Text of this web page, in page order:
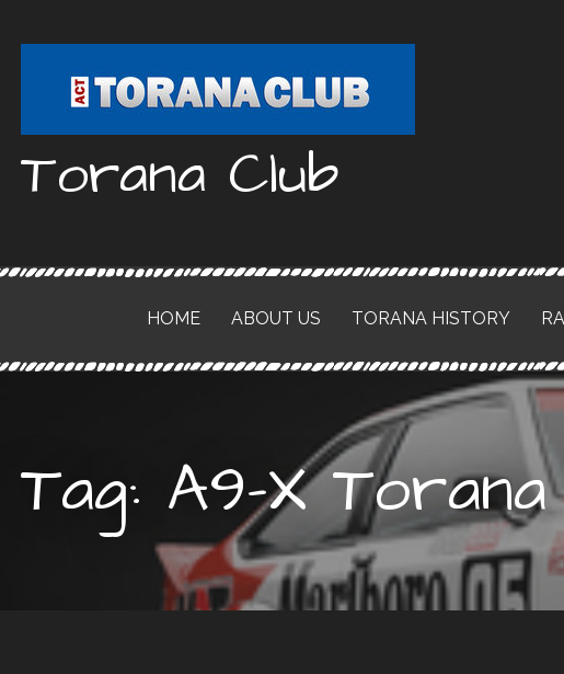
content
Torana Club
HOME ABOUT US TORANA HISTORY
Tag: A9-X Torana